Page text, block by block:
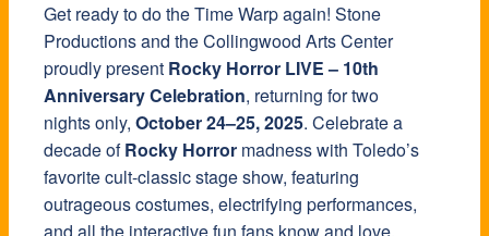
Get ready to do the Time Warp again! Stone
Productions and the Collingwood Arts Center
proudly present Rocky Horror LIVE – 10th
Anniversary Celebration, returning for two
nights only, October 24–25, 2025. Celebrate a
decade ofRocky Horror madness with Toledo’s
favorite cult-classic stage show, featuring
outrageous costumes, electrifying performances,